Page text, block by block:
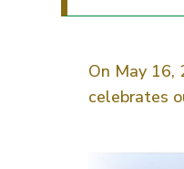
On May 16,
celebrates